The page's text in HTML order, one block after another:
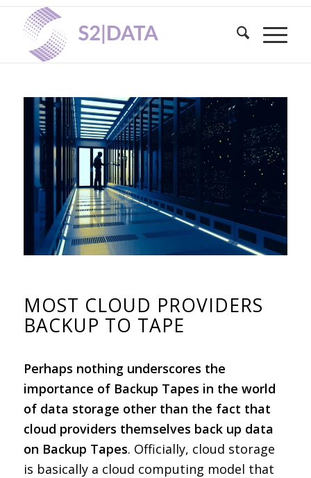
MOST CLOUD PROVIDERS
BACKUP TO TAPE
Perhaps nothing underscores the
importance of Backup Tapes in the world
of data storage other than the fact that
cloud providers themselves back up data
on Backup Tapes. Officially, cloud storage
is basically a cloud computing model that